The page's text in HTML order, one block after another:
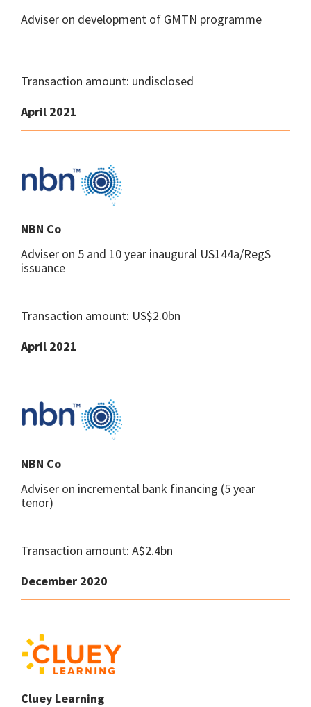
Adviser on development of GMTN programme
Transaction amount: undisclosed
April 2021
NBN Co
Adviser on 5 and 10 year inaugural US144a/RegS
issuance
Transaction amount: US$2.0bn
April 2021
NBN Co
Adviser on incremental bank financing (5 year
tenor)
Transaction amount: A$2.4bn
December 2020
Cluey Learning